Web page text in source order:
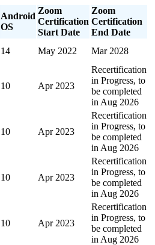
Android
OS
Zoom
Certification
Start Date
Zoom
Certification
End Date
14 May 2022 Mar 2028
10 Apr 2023
Recertification
in Progress, to
be completed
in Aug 2026
10 Apr 2023
Recertification
in Progress, to
be completed
in Aug 2026
10 Apr 2023
Recertification
in Progress, to
be completed
in Aug 2026
10 Apr 2023
Recertification
in Progress, to
be completed
in Aug 2026